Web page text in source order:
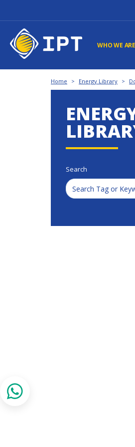
WHO WE ARE
Home > Energy Library >
Search